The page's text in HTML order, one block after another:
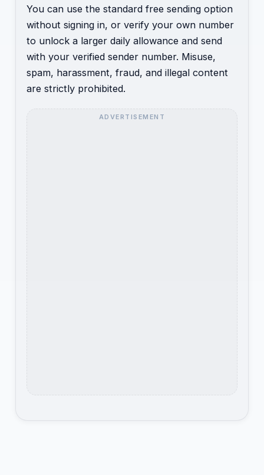
You can use the standard free sending option
without signing in, or verify your own number
to unlock a larger daily allowance and send
with your verified sender number. Misuse,
spam, harassment, fraud, and illegal content
are strictly prohibited.